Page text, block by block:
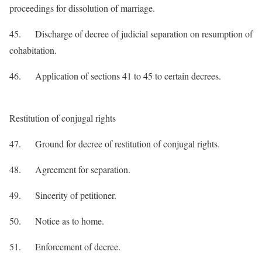
proceedings for dissolution of marriage.
45. Discharge of decree of judicial separation on resumption of
cohabitation.
46. Application of sections 41 to 45 to certain decrees.
Restitution of conjugal rights
47. Ground for decree of restitution of conjugal rights.
48. Agreement for separation.
49. Sincerity of petitioner.
50. Notice as to home.
51. Enforcement of decree.